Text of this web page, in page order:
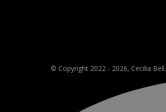
© Copyright 2022 - 2026, Cecilia Bell.